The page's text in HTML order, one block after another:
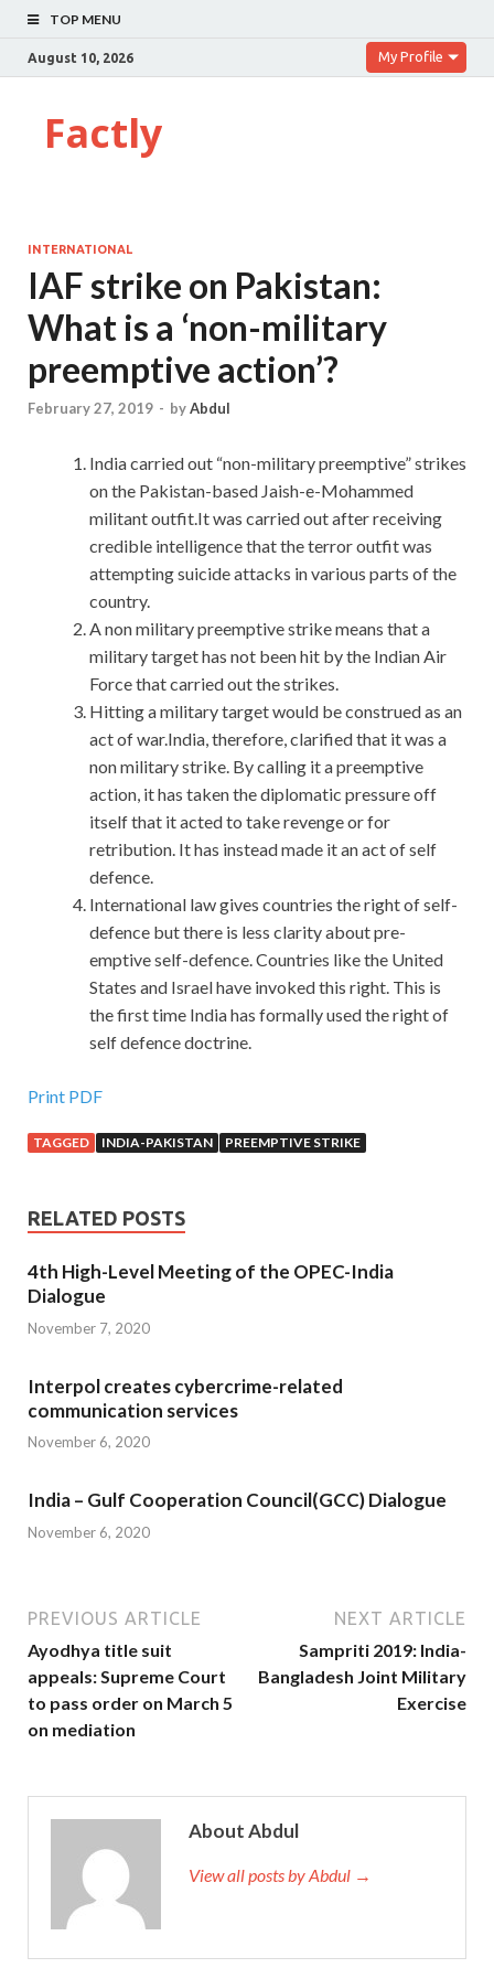
TOP MENU
August 10, 2026 My Profile
Factly
INTERNATIONAL
IAF strike on Pakistan:
What is a ‘non-military
preemptive action’?
February 27, 2019 - byAbdul
India carried out “non-military preemptive” strikes
on the Pakistan-based Jaish-e-Mohammed
militant outfit.It was carried out after receiving
credible intelligence that the terror outfit was
attempting suicide attacks in various parts of the
country.
A non military preemptive strike means that a
military target has not been hit by the Indian Air
Force that carried out the strikes.
Hitting a military target would be construed as an
act of war.India, therefore, clarified that it was a
non military strike. By calling it a preemptive
action, it has taken the diplomatic pressure off
itself that it acted to take revenge or for
retribution. It has instead made it an act of self
defence.
International law gives countries the right of self-
defence but there is less clarity about pre-
emptive self-defence. Countries like the United
States and Israel have invoked this right. This is
the first time India has formally used the right of
self defence doctrine.
Print PDF
TAGGED INDIA-PAKISTAN PREEMPTIVE STRIKE
RELATED POSTS
4th High-Level Meeting of the OPEC-India
Dialogue
November 7, 2020
Interpol creates cybercrime-related
communication services
November 6, 2020
India – Gulf Cooperation Council(GCC) Dialogue
November 6, 2020
PREVIOUS ARTICLE
Ayodhya title suit
appeals: Supreme Court
to pass order on March 5
on mediation
NEXT ARTICLE
Sampriti 2019: India-
Bangladesh Joint Military
Exercise
About Abdul
View all posts by Abdul →